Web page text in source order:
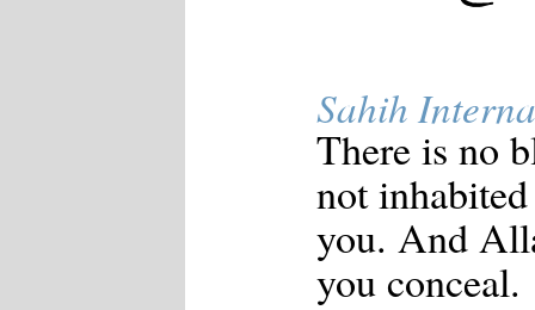
Sahih
There is no
not
you. And
you conceal.